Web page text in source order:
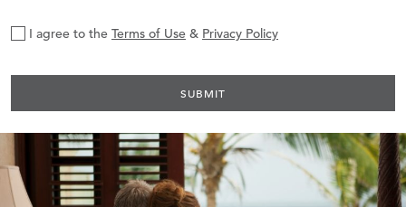
I agree to the Terms of Use & Privacy Policy
SUBMIT